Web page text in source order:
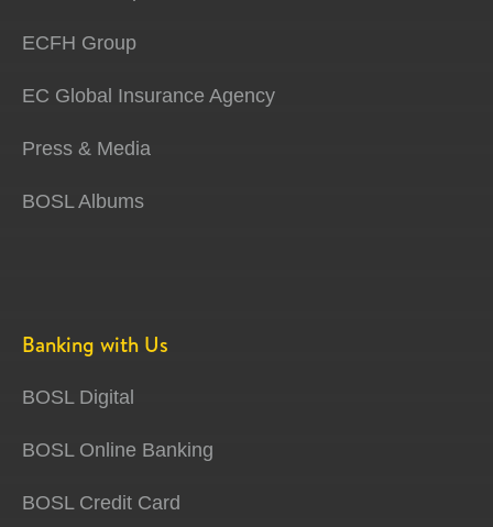
ECFH Group
EC Global Insurance Agency
Press & Media
BOSL Albums
Banking with Us
BOSL Digital
BOSL Online Banking
BOSL Credit Card